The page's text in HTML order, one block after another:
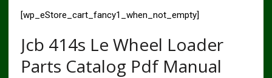
[wp_eStore_cart_fancy1_when_not_empty]
Jcb 414s Le Wheel Loader
Parts Catalog Pdf Manual